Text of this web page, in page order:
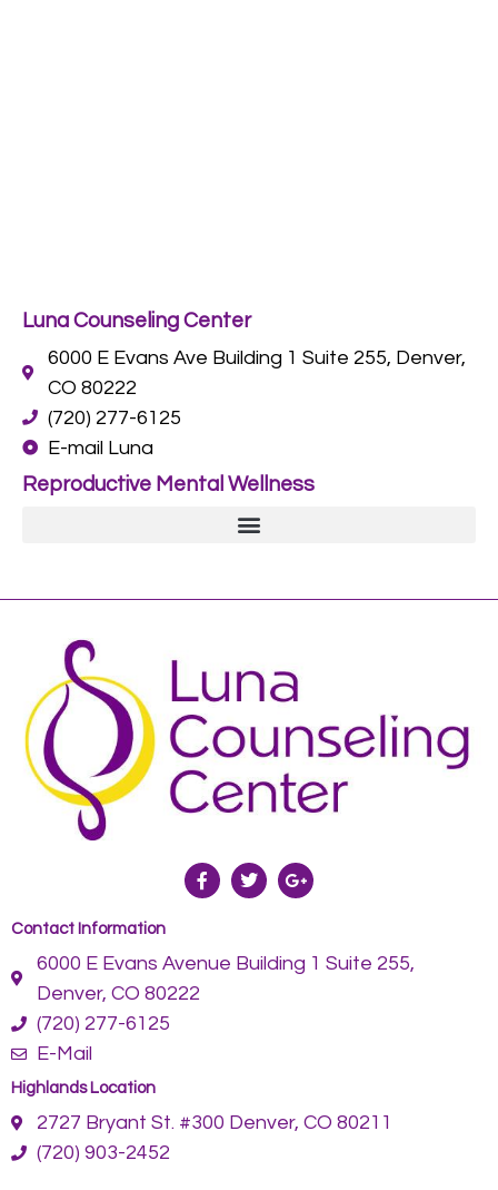
Luna Counseling Center
6000 E Evans Ave Building 1 Suite 255, Denver,
CO 80222
(720) 277-6125
E-mail Luna
Reproductive Mental Wellness
Contact Information
6000 E Evans Avenue Building 1 Suite 255,
Denver, CO 80222
(720) 277-6125
E-Mail
Highlands Location
2727 Bryant St. #300 Denver, CO 80211
(720) 903-2452